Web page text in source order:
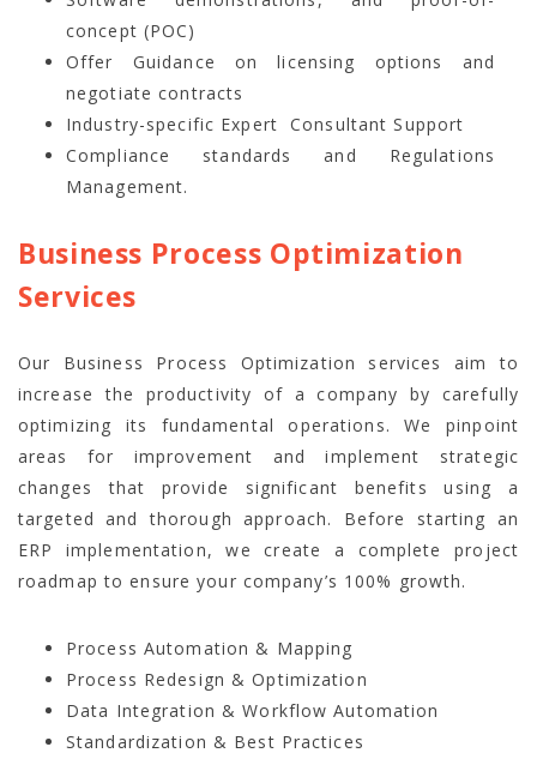
concept (POC)
Offer Guidance on licensing options and
negotiate contracts
Industry-specific Expert Consultant Support
Compliance standards and Regulations
Management.
Business Process Optimization
Services
Our Business Process Optimization services aim to
increase the productivity of a company by carefully
optimizing its fundamental operations. We pinpoint
areas for improvement and implement strategic
changes that provide significant benefits using a
targeted and thorough approach. Before starting an
ERP implementation, we create a complete project
roadmap to ensure your company’s 100% growth.
Process Automation & Mapping
Process Redesign & Optimization
Data Integration & Workflow Automation
Standardization & Best Practices